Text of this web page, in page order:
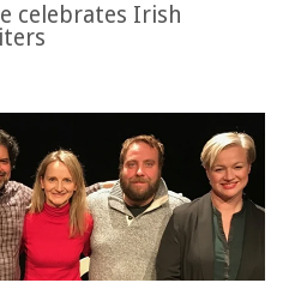
celebrates Irish